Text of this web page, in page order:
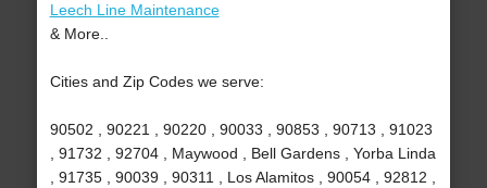
Leech Line Maintenance
& More..
Cities and Zip Codes we serve:
90502 , 90221 , 90220 , 90033 , 90853 , 90713 , 91023
, 91732 , 92704 , Maywood , Bell Gardens , Yorba Linda
, 91735 , 90039 , 90311 , Los Alamitos , 90054 , 92812 ,